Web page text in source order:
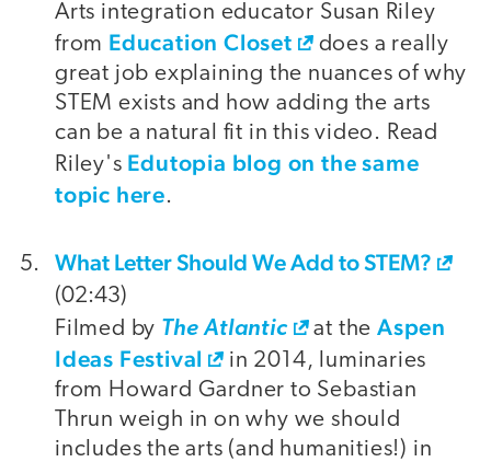
Arts integration educator Susan Riley
from Education Closet
does a really
great job explaining the nuances of why
STEM exists and how adding the arts
can be a natural fit in this video. Read
Riley's Edutopia blog on the same
topic here.
What Letter Should We Add to STEM?
(02:43)
Filmed by The Atlantic at theAspen
Ideas Festival
in 2014, luminaries
from Howard Gardner to Sebastian
Thrun weigh in on why we should
includes the arts (and humanities!) in